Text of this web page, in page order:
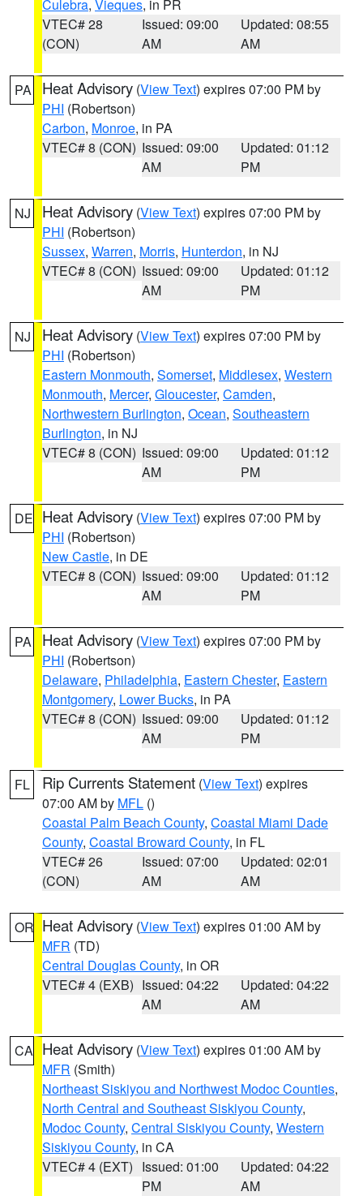
Culebra, Vieques, in PR
VTEC# 28
(CON)
Issued: 09:00
AM
Updated: 08:55
AM
PA Heat Advisory (View Text) expires 07:00 PM by
PHI (Robertson)
Carbon, Monroe, in PA
VTEC# 8 (CON) Issued: 09:00
AM
Updated: 01:12
PM
NJ Heat Advisory (View Text) expires 07:00 PM by
PHI (Robertson)
Sussex, Warren, Morris, Hunterdon, in NJ
VTEC# 8 (CON) Issued: 09:00
AM
Updated: 01:12
PM
NJ Heat Advisory (View Text) expires 07:00 PM by
PHI (Robertson)
Eastern Monmouth, Somerset, Middlesex, Western
Monmouth, Mercer, Gloucester, Camden,
Northwestern Burlington, Ocean, Southeastern
Burlington, in NJ
VTEC# 8 (CON) Issued: 09:00
AM
Updated: 01:12
PM
DE Heat Advisory (View Text) expires 07:00 PM by
PHI (Robertson)
New Castle, in DE
VTEC# 8 (CON) Issued: 09:00
AM
Updated: 01:12
PM
PA Heat Advisory (View Text) expires 07:00 PM by
PHI (Robertson)
Delaware, Philadelphia, Eastern Chester, Eastern
Montgomery, Lower Bucks, in PA
VTEC# 8 (CON) Issued: 09:00
AM
Updated: 01:12
PM
FL Rip Currents Statement (View Text) expires
07:00 AM by MFL ()
Coastal Palm Beach County, Coastal Miami Dade
County, Coastal Broward County, in FL
VTEC# 26
(CON)
Issued: 07:00
AM
Updated: 02:01
AM
OR Heat Advisory (View Text) expires 01:00 AM by
MFR (TD)
Central Douglas County, in OR
VTEC# 4 (EXB) Issued: 04:22
AM
Updated: 04:22
AM
CA Heat Advisory (View Text) expires 01:00 AM by
MFR (Smith)
Northeast Siskiyou and Northwest Modoc Counties,
North Central and Southeast Siskiyou County,
Modoc County, Central Siskiyou County, Western
Siskiyou County, in CA
VTEC# 4 (EXT) Issued: 01:00
PM
Updated: 04:22
AM